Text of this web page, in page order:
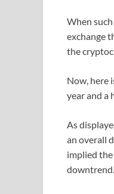
When
exchange
the
Now, here
year and a
As
an overall
implied
downtrend.